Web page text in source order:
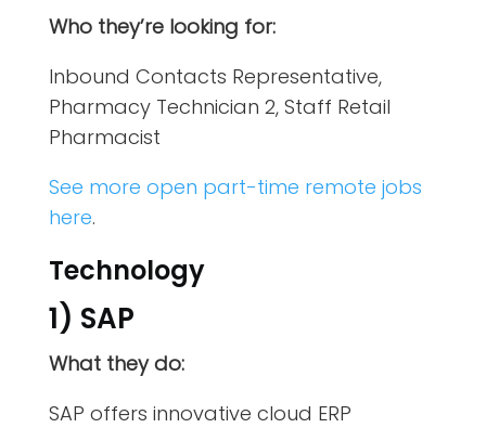
Who they’re looking for:
Inbound Contacts Representative,
Pharmacy Technician 2, Staff Retail
Pharmacist
See more open part-time remote jobs
here.
Technology
1) SAP
What they do:
SAP offers innovative cloud ERP